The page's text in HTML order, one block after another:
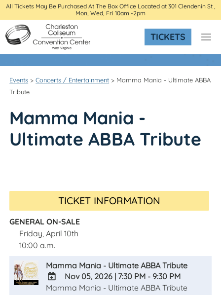
All Tickets May Be Purchased At The Box Office Located at 301 Clendenin St ,
Mon, Wed, Fri 10am -2pm
TICKETS
Events >Concerts / Entertainment > Mamma Mania - Ultimate ABBA
Tribute
Mamma Mania -
Ultimate ABBA Tribute
TICKET INFORMATION
GENERAL ON-SALE
Friday, April 10th
10:00 a.m.
Mamma Mania - Ultimate ABBA Tribute
ADD
Nov 05, 2026 7:30 PM - 9:30 PM
Mamma Mania - Ultimate ABBA Tribute